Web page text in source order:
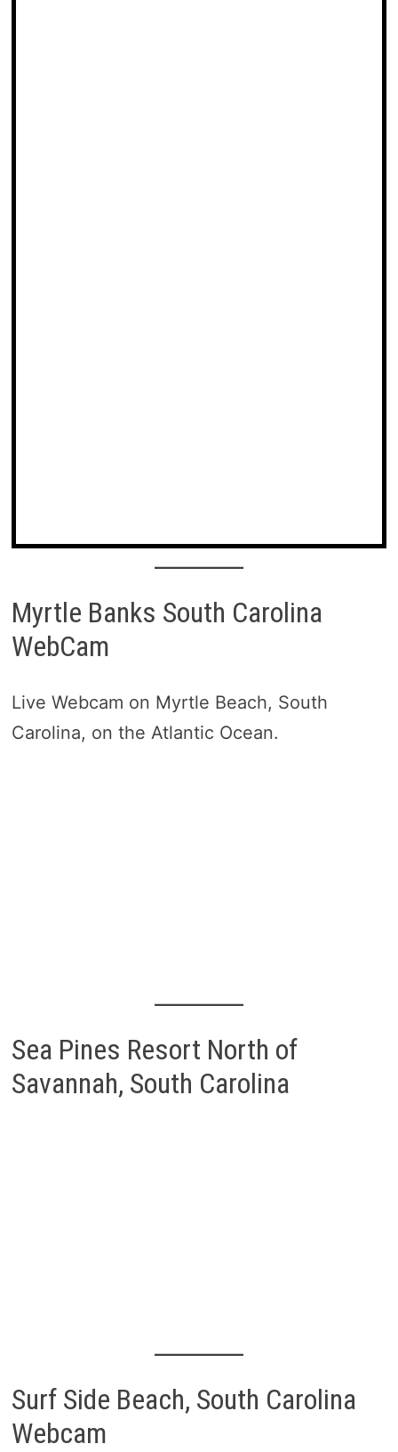
Myrtle Banks South Carolina
WebCam
Live Webcam on Myrtle Beach, South
Carolina, on the Atlantic Ocean.
Sea Pines Resort North of
Savannah, South Carolina
Surf Side Beach, South Carolina
Webcam